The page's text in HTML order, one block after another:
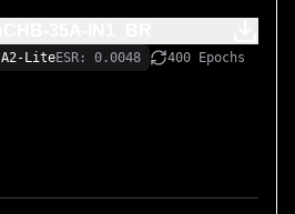
A2-LiteESR: 0.0048
400 Epochs